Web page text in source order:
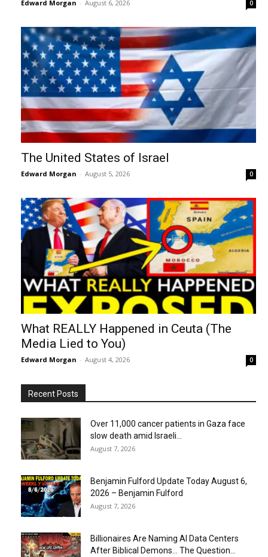
Edward Morgan - August 6, 2026 0
The United States of Israel
Edward Morgan - August 5, 2026 0
What REALLY Happened in Ceuta (The
Media Lied to You)
Edward Morgan - August 4, 2026 0
Recent Posts
Over 11,000 cancer patients in Gaza face
slow death amid Israeli...
August 7, 2026
Benjamin Fulford Update Today August 6,
2026 – Benjamin Fulford
August 7, 2026
Billionaires Are Naming AI Data Centers
After Biblical Demons… The Question...